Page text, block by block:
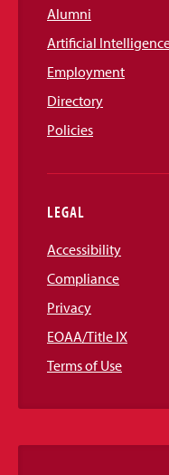
Alumni
Artificial
Employment
Directory
Policies
LEGAL
Accessibility
Compliance
Privacy
EOAA/Title IX
Terms of Use